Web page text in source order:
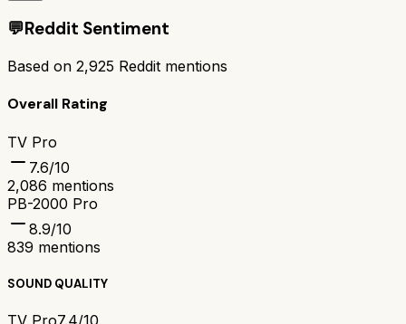
💬Reddit Sentiment
Based on 2,925 Reddit mentions
Overall Rating
TV Pro
7.6/10
2,086 mentions
PB-2000 Pro
8.9/10
839 mentions
SOUND QUALITY
TV Pro7.4/10